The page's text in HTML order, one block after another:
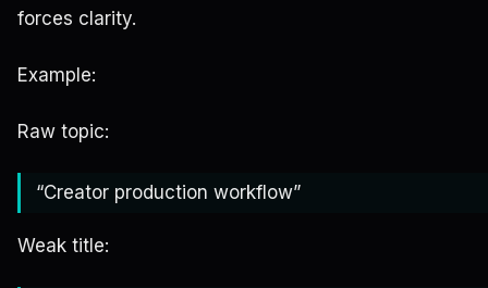
forces clarity.
Example:
Raw topic:
“Creator production workflow”
Weak title: